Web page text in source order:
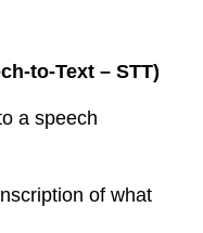
to-Text – STT)
a speech
of what